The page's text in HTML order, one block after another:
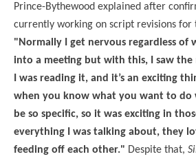
Prince-Bythewood explained after
currently working on script revisions for
"Normally I get nervous regardless of
into a meeting but with this, I saw the
I was reading it, and it’s an exciting
when you know what you want to do
be so specific, so it was exciting in
everything I was talking about, they
feeding off each other." Despite that,